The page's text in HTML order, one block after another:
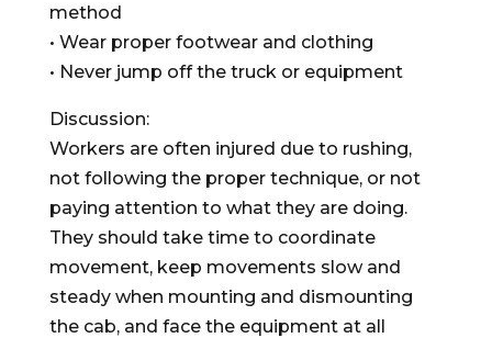
method
• Wear proper footwear and clothing
• Never jump off the truck or equipment
Discussion:
Workers are often injured due to rushing,
not following the proper technique, or not
paying attention to what they are doing.
They should take time to coordinate
movement, keep movements slow and
steady when mounting and dismounting
the cab, and face the equipment at all